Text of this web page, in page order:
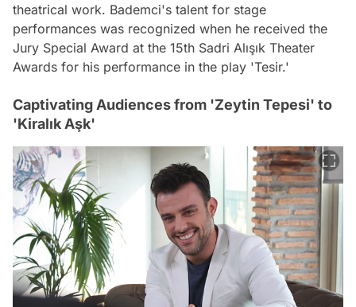
theatrical work. Bademci's talent for stage
performances was recognized when he received the
Jury Special Award at the 15th Sadri Alışık Theater
Awards for his performance in the play 'Tesir.'
Captivating Audiences from 'Zeytin Tepesi' to
'Kiralık Aşk'